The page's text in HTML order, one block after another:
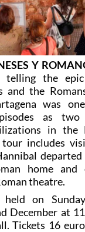
Y
telling the
and the
was
as
in the
tour includes
home
theatre.
on
December at
Tickets 16